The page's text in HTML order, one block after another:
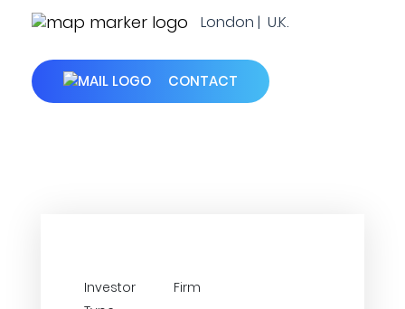
London | U.K.
CONTACT
Investor
Firm